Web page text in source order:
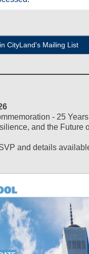
CityLand's Mailing List
- 25
and the Future
and details